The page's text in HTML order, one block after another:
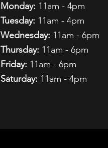
Monday: 11am - 4pm
Tuesday: 11am - 4pm
Wednesday: 11am - 6pm
Thursday: 11am - 6pm
Friday: 11am - 6pm
Saturday: 11am - 4pm